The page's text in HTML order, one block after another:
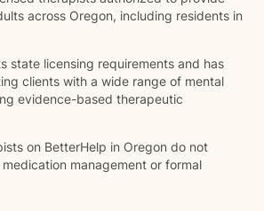
across Oregon, including residents in
state licensing requirements and has
clients with a wide range of mental
evidence-based therapeutic
on BetterHelp in Oregon do not
management or formal